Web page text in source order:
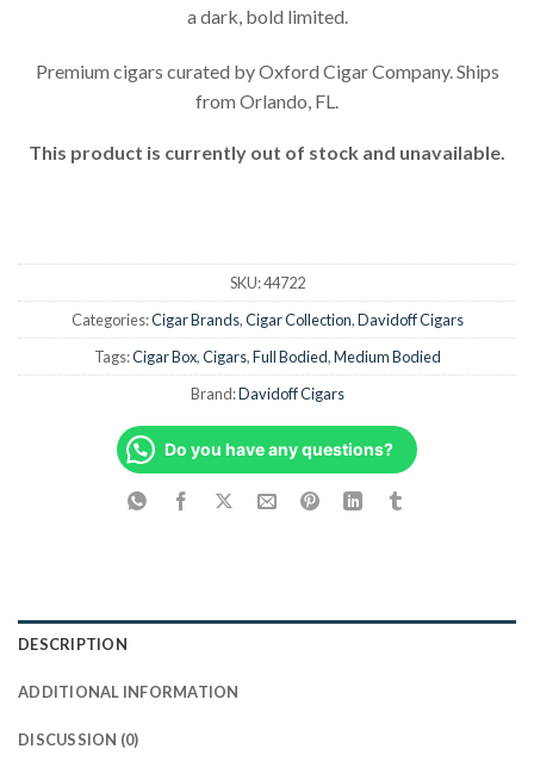
a dark, bold limited.
Premium cigars curated by Oxford Cigar Company. Ships
from Orlando, FL.
This product is currently out of stock and unavailable.
SKU:44722
Categories:Cigar Brands,Cigar Collection,Davidoff Cigars
Tags:Cigar Box,Cigars,Full Bodied,Medium Bodied
Brand:Davidoff Cigars
Do you have any questions?
DESCRIPTION
ADDITIONAL INFORMATION
DISCUSSION (0)